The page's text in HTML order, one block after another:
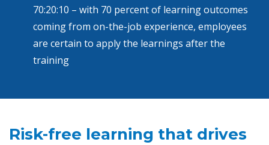
70:20:10 – with 70 percent of learning outcomes
coming from on-the-job experience, employees
are certain to apply the learnings after the
training
Risk-free learning that drives